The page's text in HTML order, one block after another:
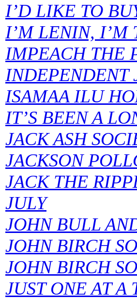
I’D LIKE TO
I’M LENIN, I’M
IMPEACH THE
INDEPENDENT
ISAMAA ILU
IT’S BEEN A
JACK ASH
JACKSON
JACK THE
JULY
JOHN BULL
JOHN BIRCH
JOHN BIRCH
JUST ONE AT A